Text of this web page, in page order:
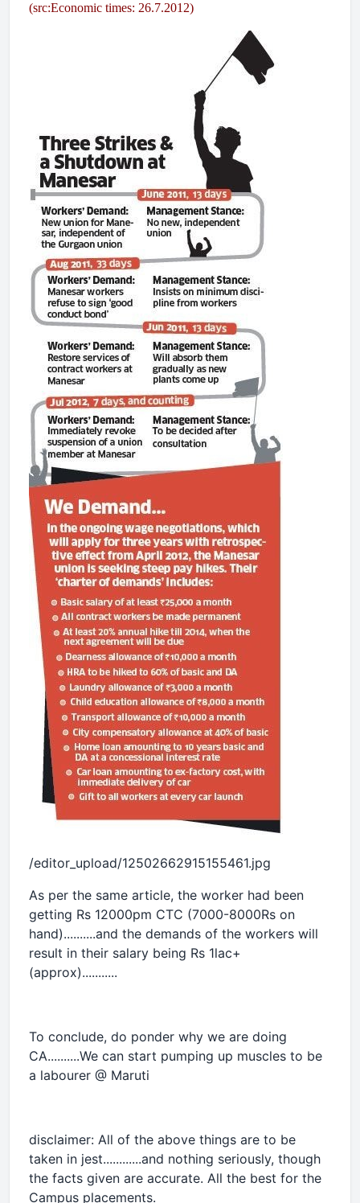
(src:Economic times: 26.7.2012)
/editor_upload/12502662915155461.jpg
As per the same article, the worker had been
getting Rs 12000pm CTC (7000-8000Rs on
hand)..........and the demands of the workers will
result in their salary being Rs 1lac+
(approx)...........
To conclude, do ponder why we are doing
CA..........We can start pumping up muscles to be
a labourer @ Maruti
disclaimer: All of the above things are to be
taken in jest............and nothing seriously, though
the facts given are accurate. All the best for the
Campus placements.